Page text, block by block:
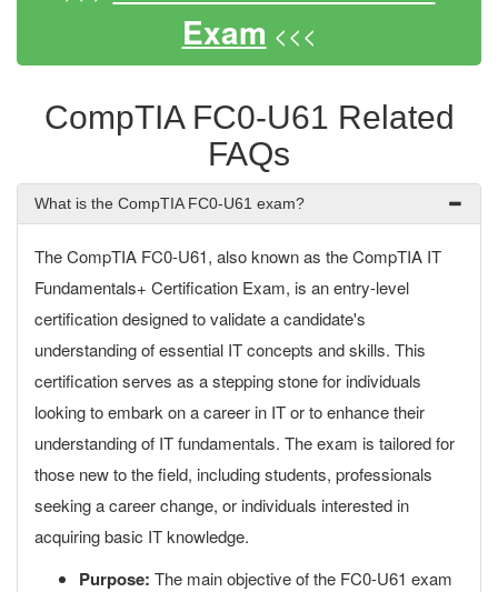
Exam <<<
CompTIA FC0-U61 Related
FAQs
What is the CompTIA FC0-U61 exam?
The CompTIA FC0-U61, also known as the CompTIA IT
Fundamentals+ Certification Exam, is an entry-level
certification designed to validate a candidate's
understanding of essential IT concepts and skills. This
certification serves as a stepping stone for individuals
looking to embark on a career in IT or to enhance their
understanding of IT fundamentals. The exam is tailored for
those new to the field, including students, professionals
seeking a career change, or individuals interested in
acquiring basic IT knowledge.
Purpose: The main objective of the FC0-U61 exam